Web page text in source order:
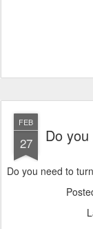
FEB
27 Do
Do you need to